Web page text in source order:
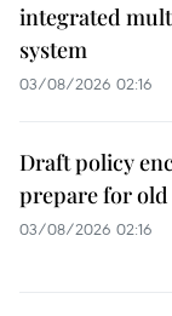
integrated
system
03/08/2026 02:16
Draft policy
prepare for
03/08/2026 02:16